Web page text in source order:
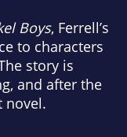
Boys, Ferrell’s
to characters
story is
and after the
novel.